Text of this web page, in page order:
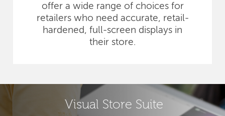
offer a wide range of choices for
retailers who need accurate, retail-
hardened, full-screen displays in
their store.
Visual Store Suite